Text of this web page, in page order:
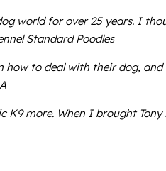
world for over 25 years. I
Standard Poodles
how to deal with their dog,
K9 more. When I brought